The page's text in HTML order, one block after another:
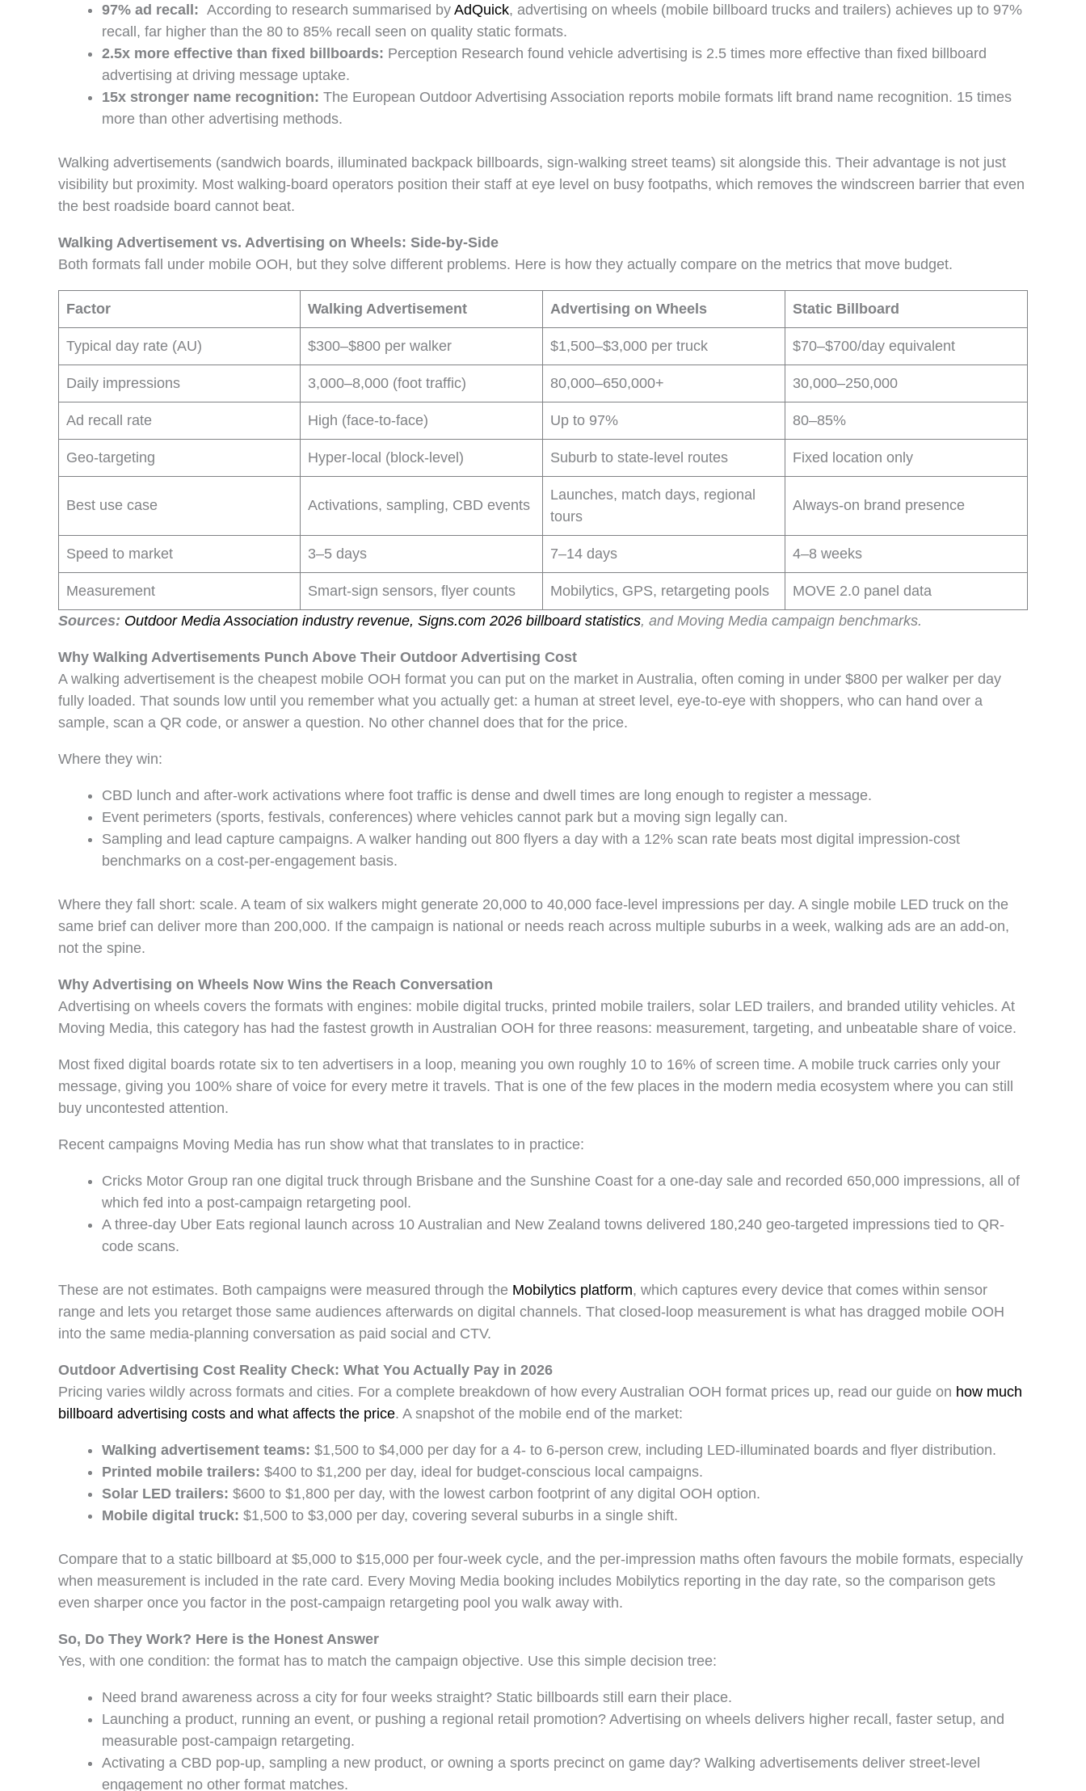
97% ad recall: According to research summarised by AdQuick, advertising on wheels (mobile billboard trucks and trailers) achieves up to 97%
recall, far higher than the 80 to 85% recall seen on quality static formats.
2.5x more effective than fixed billboards: Perception Research found vehicle advertising is 2.5 times more effective than fixed billboard
advertising at driving message uptake.
15x stronger name recognition: The European Outdoor Advertising Association reports mobile formats lift brand name recognition. 15 times
more than other advertising methods.
Walking advertisements (sandwich boards, illuminated backpack billboards, sign-walking street teams) sit alongside this. Their advantage is not just
visibility but proximity. Most walking-board operators position their staff at eye level on busy footpaths, which removes the windscreen barrier that even
the best roadside board cannot beat.
Walking Advertisement vs. Advertising on Wheels: Side-by-Side
Both formats fall under mobile OOH, but they solve different problems. Here is how they actually compare on the metrics that move budget.
Factor Walking Advertisement Advertising on Wheels Static Billboard
Typical day rate (AU) $300–$800 per walker $1,500–$3,000 per truck $70–$700/day equivalent
Daily impressions 3,000–8,000 (foot traffic) 80,000–650,000+ 30,000–250,000
Ad recall rate High (face-to-face) Up to 97% 80–85%
Geo-targeting Hyper-local (block-level) Suburb to state-level routes Fixed location only
Best use case Activations, sampling, CBD events
Launches, match days, regional
tours
Always-on brand presence
Speed to market 3–5 days 7–14 days 4–8 weeks
Measurement Smart-sign sensors, flyer counts Mobilytics, GPS, retargeting pools
MOVE 2.0 panel data
Sources: Outdoor Media Association industry revenue, Signs.com 2026 billboard statistics, and Moving Media campaign benchmarks.
Why Walking Advertisements Punch Above Their Outdoor Advertising Cost
A walking advertisement is the cheapest mobile OOH format you can put on the market in Australia, often coming in under $800 per walker per day
fully loaded. That sounds low until you remember what you actually get: a human at street level, eye-to-eye with shoppers, who can hand over a
sample, scan a QR code, or answer a question. No other channel does that for the price.
Where they win:
CBD lunch and after-work activations where foot traffic is dense and dwell times are long enough to register a message.
Event perimeters (sports, festivals, conferences) where vehicles cannot park but a moving sign legally can.
Sampling and lead capture campaigns. A walker handing out 800 flyers a day with a 12% scan rate beats most digital impression-cost
benchmarks on a cost-per-engagement basis.
Where they fall short: scale. A team of six walkers might generate 20,000 to 40,000 face-level impressions per day. A single mobile LED truck on the
same brief can deliver more than 200,000. If the campaign is national or needs reach across multiple suburbs in a week, walking ads are an add-on,
not the spine.
Why Advertising on Wheels Now Wins the Reach Conversation
Advertising on wheels covers the formats with engines: mobile digital trucks, printed mobile trailers, solar LED trailers, and branded utility vehicles. At
Moving Media, this category has had the fastest growth in Australian OOH for three reasons: measurement, targeting, and unbeatable share of voice.
Most fixed digital boards rotate six to ten advertisers in a loop, meaning you own roughly 10 to 16% of screen time. A mobile truck carries only your
message, giving you 100% share of voice for every metre it travels. That is one of the few places in the modern media ecosystem where you can still
buy uncontested attention.
Recent campaigns Moving Media has run show what that translates to in practice:
Cricks Motor Group ran one digital truck through Brisbane and the Sunshine Coast for a one-day sale and recorded 650,000 impressions, all of
which fed into a post-campaign retargeting pool.
A three-day Uber Eats regional launch across 10 Australian and New Zealand towns delivered 180,240 geo-targeted impressions tied to QR-
code scans.
These are not estimates. Both campaigns were measured through the Mobilytics platform, which captures every device that comes within sensor
range and lets you retarget those same audiences afterwards on digital channels. That closed-loop measurement is what has dragged mobile OOH
into the same media-planning conversation as paid social and CTV.
Outdoor Advertising Cost Reality Check: What You Actually Pay in 2026
Pricing varies wildly across formats and cities. For a complete breakdown of how every Australian OOH format prices up, read our guide on how much
billboard advertising costs and what affects the price. A snapshot of the mobile end of the market:
Walking advertisement teams: $1,500 to $4,000 per day for a 4- to 6-person crew, including LED-illuminated boards and flyer distribution.
Printed mobile trailers: $400 to $1,200 per day, ideal for budget-conscious local campaigns.
Solar LED trailers: $600 to $1,800 per day, with the lowest carbon footprint of any digital OOH option.
Mobile digital truck: $1,500 to $3,000 per day, covering several suburbs in a single shift.
Compare that to a static billboard at $5,000 to $15,000 per four-week cycle, and the per-impression maths often favours the mobile formats, especially
when measurement is included in the rate card. Every Moving Media booking includes Mobilytics reporting in the day rate, so the comparison gets
even sharper once you factor in the post-campaign retargeting pool you walk away with.
So, Do They Work? Here is the Honest Answer
Yes, with one condition: the format has to match the campaign objective. Use this simple decision tree:
Need brand awareness across a city for four weeks straight? Static billboards still earn their place.
Launching a product, running an event, or pushing a regional retail promotion? Advertising on wheels delivers higher recall, faster setup, and
measurable post-campaign retargeting.
Activating a CBD pop-up, sampling a new product, or owning a sports precinct on game day? Walking advertisements deliver street-level
engagement no other format matches.